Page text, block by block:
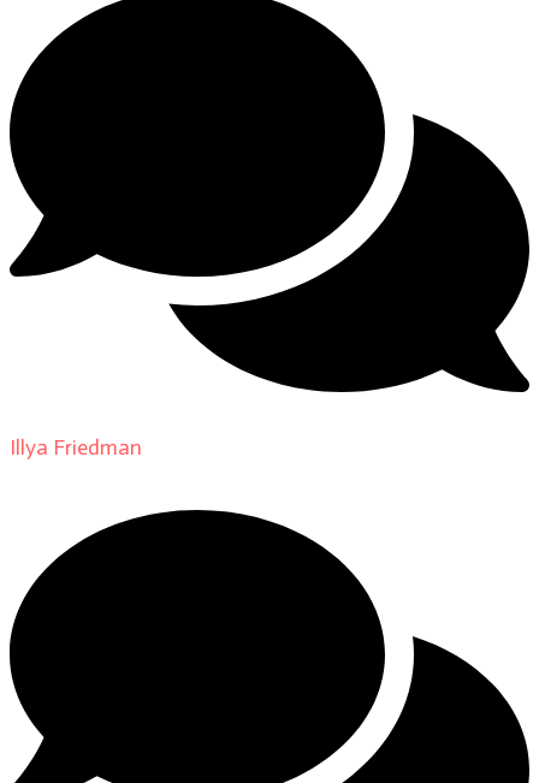
Illya Friedman